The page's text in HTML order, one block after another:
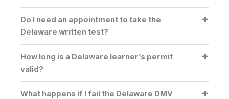
Do I need an appointment to take the
Delaware written test?
How long is a Delaware learner’s permit
valid?
What happens if I fail the Delaware DMV